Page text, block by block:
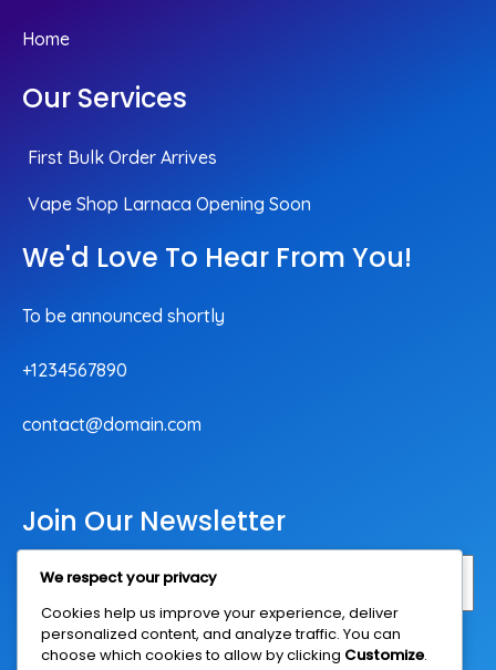
Home
Our Services
First Bulk Order Arrives
Vape Shop Larnaca Opening Soon
We'd Love To Hear From You!
To be announced shortly
+1234567890
contact@domain.com
Join Our Newsletter
Subscribe Now
We respect your privacy
Cookies help us improve your experience, deliver
personalized content, and analyze traffic. You can
choose which cookies to allow by clicking Customize.